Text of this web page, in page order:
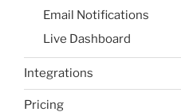
Email Notifications​
Live Dashboard​
Integrations
Pricing